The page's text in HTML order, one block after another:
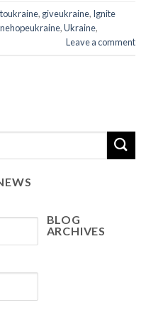
, giveukraine, Ignite
,Ukraine,
Leave a comment
BLOG
ARCHIVES